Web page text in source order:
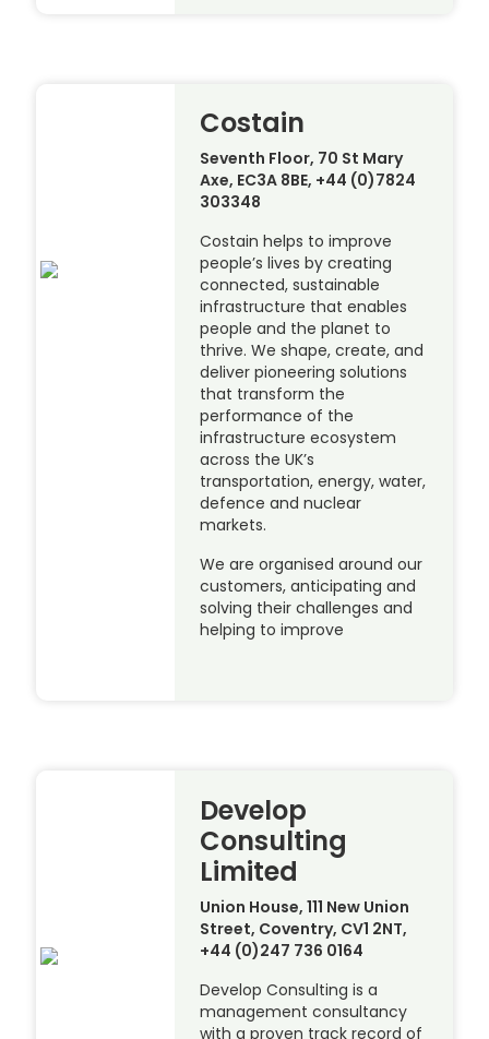
Costain
Seventh Floor, 70 St Mary
Axe, EC3A 8BE, +44 (0)7824
303348
Costain helps to improve
people’s lives by creating
connected, sustainable
infrastructure that enables
people and the planet to
thrive. We shape, create, and
deliver pioneering solutions
that transform the
performance of the
infrastructure ecosystem
across the UK’s
transportation, energy, water,
defence and nuclear
markets.
We are organised around our
customers, anticipating and
solving their challenges and
helping to improve
Develop
Consulting
Limited
Union House, 111 New Union
Street, Coventry, CV1 2NT,
+44 (0)247 736 0164
Develop Consulting is a
management consultancy
with a proven track record of